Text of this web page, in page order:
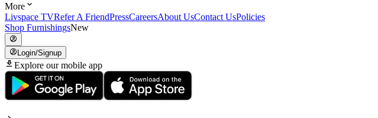
More
Livspace TVRefer A FriendPressCareersAbout UsContact UsPolicies
Shop FurnishingsNew
Login/Signup
Explore our mobile app